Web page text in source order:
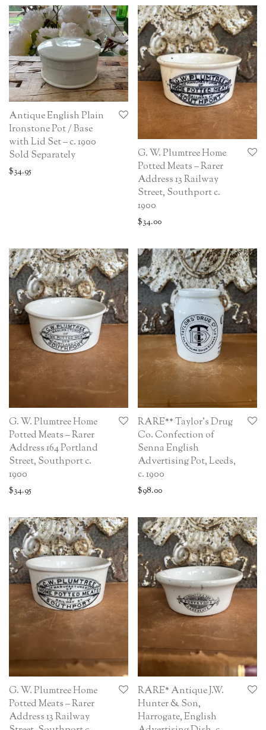
Antique English Plain
Ironstone Pot / Base
with Lid Set – c. 1900
Sold Separately
$34.95
G. W. Plumtree Home
Potted Meats – Rarer
Address 13 Railway
Street, Southport c.
1900
$34.00
G. W. Plumtree Home
Potted Meats – Rarer
Address 164 Portland
Street, Southport c.
1900
$34.95
RARE** Taylor’s Drug
Co. Confection of
Senna English
Advertising Pot, Leeds,
c. 1900
$98.00
G. W. Plumtree Home
Potted Meats – Rarer
Address 13 Railway
RARE* Antique J.W.
Hunter & Son,
Harrogate, English